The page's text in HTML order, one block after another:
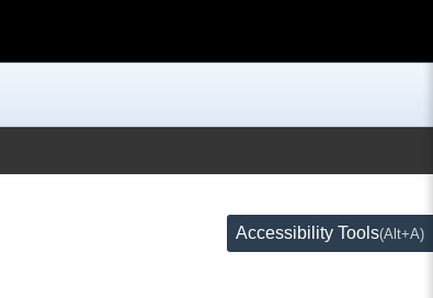
Accessibility Tools